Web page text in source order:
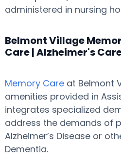
administered in nursing
Belmont Village
Care | Alzheimer's
Memory Care at Belmont
amenities provided in
integrates specialized
address the demands of
Alzheimer’s Disease or
Dementia.